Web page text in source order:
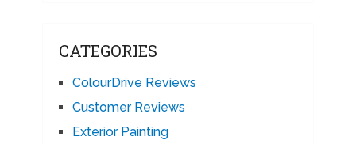
CATEGORIES
ColourDrive Reviews
Customer Reviews
Exterior Painting